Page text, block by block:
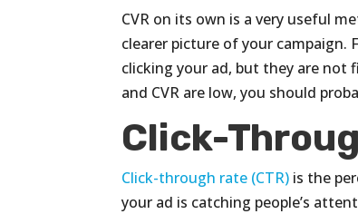
CVR on its own is a very useful
clearer picture of your campaign.
clicking your ad, but they are not
and CVR are low, you should
Click-
Click-through rate (CTR) is the
your ad is catching people’s